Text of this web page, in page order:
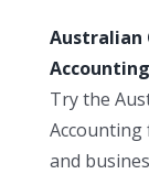
Australian
Accounting
Try the
and